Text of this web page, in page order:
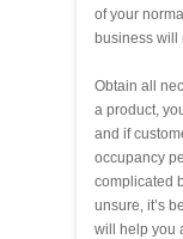
of your
business will
Obtain all
a product,
and if
occupancy
complicated
unsure, it’s
will help you